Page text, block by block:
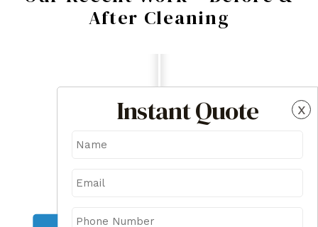
x
Instant Quote
After Cleaning